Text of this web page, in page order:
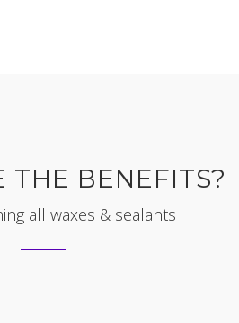
THE BENEFITS?
all waxes & sealants